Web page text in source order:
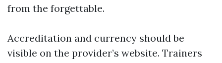
from the forgettable.
Accreditation and currency should be
visible on the provider’s website. Trainers